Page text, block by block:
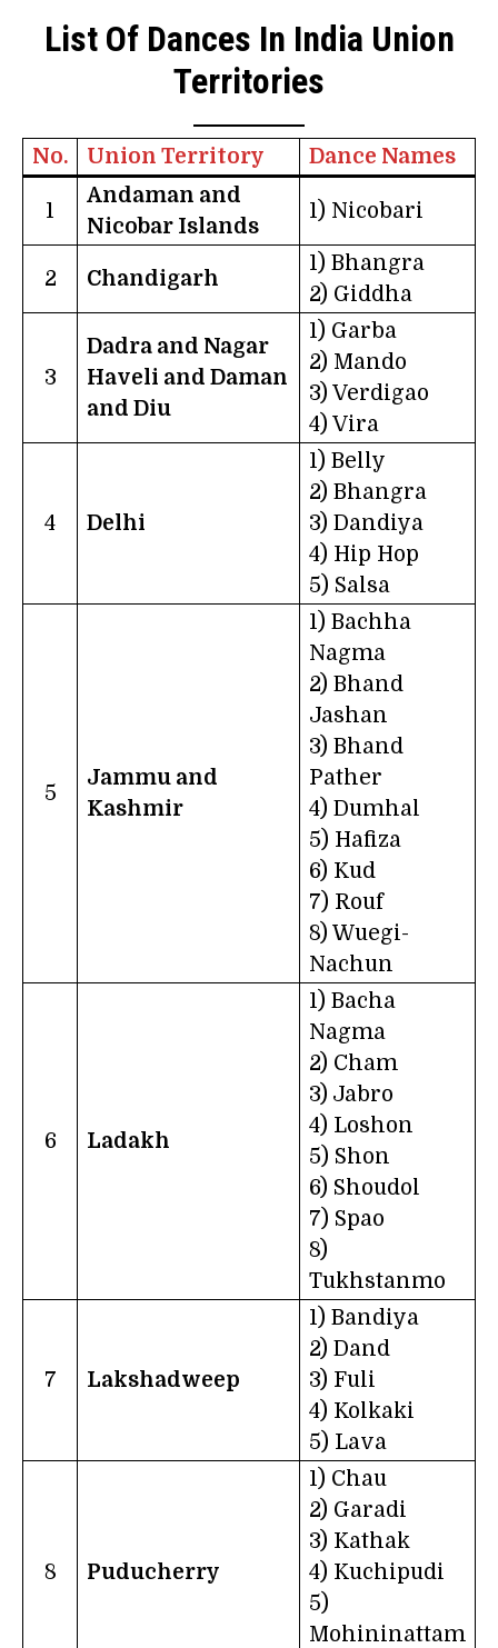
List Of Dances In India Union
Territories
No. Union Territory Dance Names
1
Andaman and
Nicobar Islands
1) Nicobari
2 Chandigarh
1) Bhangra
2) Giddha
3
Dadra and Nagar
Haveli and Daman
and Diu
1) Garba
2) Mando
3) Verdigao
4) Vira
4 Delhi
1) Belly
2) Bhangra
3) Dandiya
4) Hip Hop
5) Salsa
5
Jammu and
Kashmir
1) Bachha
Nagma
2) Bhand
Jashan
3) Bhand
Pather
4) Dumhal
5) Hafiza
6) Kud
7) Rouf
8) Wuegi-
Nachun
6 Ladakh
1) Bacha
Nagma
2) Cham
3) Jabro
4) Loshon
5) Shon
6) Shoudol
7) Spao
8)
Tukhstanmo
7 Lakshadweep
1) Bandiya
2) Dand
3) Fuli
4) Kolkaki
5) Lava
8 Puducherry
1) Chau
2) Garadi
3) Kathak
4) Kuchipudi
5)
Mohininattam